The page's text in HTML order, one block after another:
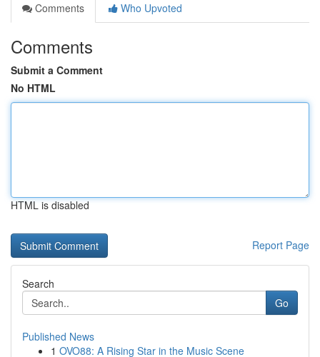
Comments
Who Upvoted
Comments
Submit a Comment
No HTML
HTML is disabled
Report Page
Search
Go
Published News
1 OVO88: A Rising Star in the Music Scene